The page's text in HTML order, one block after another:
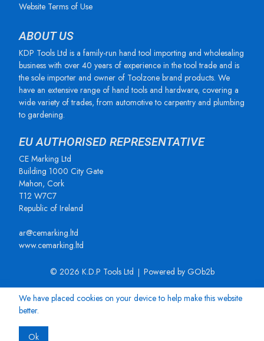
Website Terms of Use
ABOUT US
KDP Tools Ltd is a family-run hand tool importing and wholesaling
business with over 40 years of experience in the tool trade and is
the sole importer and owner of Toolzone brand products. We
have an extensive range of hand tools and hardware, covering a
wide variety of trades, from automotive to carpentry and plumbing
to gardening.
EU AUTHORISED REPRESENTATIVE
CE Marking Ltd
Building 1000 City Gate
Mahon, Cork
T12 W7C7
Republic of Ireland
ar@cemarking.ltd
www.cemarking.ltd
© 2026 K.D.P Tools Ltd Powered by GOb2b
We have placed cookies on your device to help make this website
better.
Ok